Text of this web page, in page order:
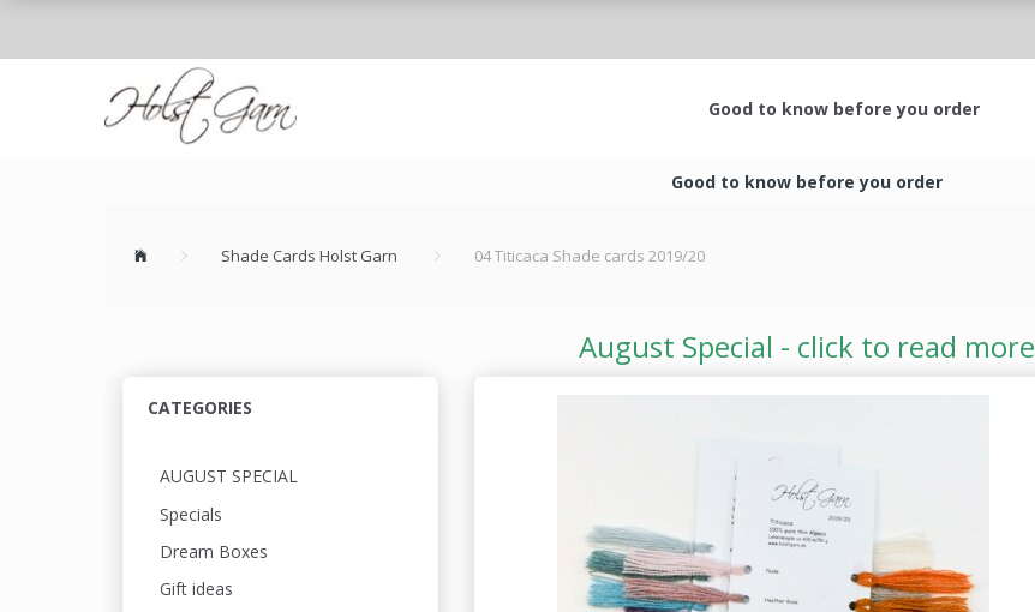
Good to know before you order
Good to know before you order
Shade Cards Holst Garn 04 Titicaca Shade cards 2019/20
August Special - click to read more
CATEGORIES
AUGUST SPECIAL
Specials
Dream Boxes
Gift ideas